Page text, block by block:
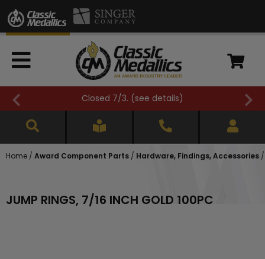
Closed 7/3. (see details)
Home / Award Component Parts / Hardware, Findings, Accessories
JUMP RINGS, 7/16 INCH GOLD 100PC